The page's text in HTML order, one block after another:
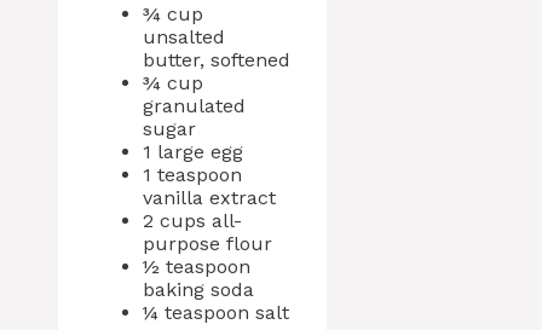
¾ cup
unsalted
butter, softened
¾ cup
granulated
sugar
1 large egg
1 teaspoon
vanilla extract
2 cups all-
purpose flour
½ teaspoon
baking soda
¼ teaspoon salt